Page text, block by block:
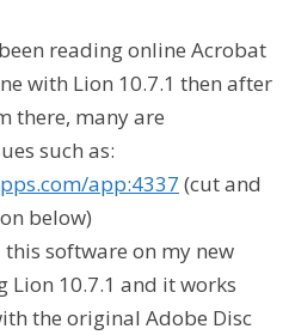
reading online Acrobat
with Lion 10.7.1 then after
there, many are
such as:
app:4337 (cut and
below)
software on my new
Lion 10.7.1 and it works
the original Adobe Disc